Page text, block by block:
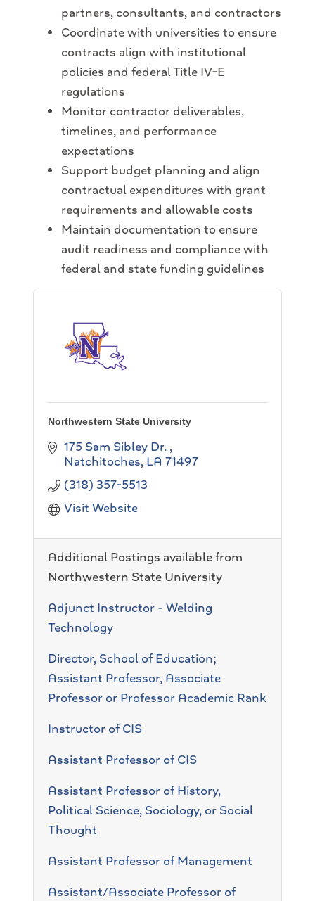
partners, consultants, and contractors
Coordinate with universities to ensure
contracts align with institutional
policies and federal Title IV-E
regulations
Monitor contractor deliverables,
timelines, and performance
expectations
Support budget planning and align
contractual expenditures with grant
requirements and allowable costs
Maintain documentation to ensure
audit readiness and compliance with
federal and state funding guidelines
Northwestern State University
175 Sam Sibley Dr.
Natchitoches LA 71497
(318) 357-5513
Visit Website
Additional Postings available from
Northwestern State University
Adjunct Instructor - Welding
Technology
Director, School of Education;
Assistant Professor, Associate
Professor or Professor Academic Rank
Instructor of CIS
Assistant Professor of CIS
Assistant Professor of History,
Political Science, Sociology, or Social
Thought
Assistant Professor of Management
Assistant/Associate Professor of